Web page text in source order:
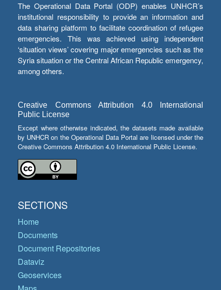
The Operational Data Portal (ODP) enables UNHCR’s
institutional responsibility to provide an information and
data sharing platform to facilitate coordination of refugee
emergencies. This was achieved using independent
‘situation views’ covering major emergencies such as the
Syria situation or the Central African Republic emergency,
among others.
Creative Commons Attribution 4.0 International
Public License
Except where otherwise indicated, the datasets made available
by UNHCR on the Operational Data Portal are licensed under the
Creative Commons Attribution 4.0 International Public License.
SECTIONS
Home
Documents
Document Repositories
Dataviz
Geoservices